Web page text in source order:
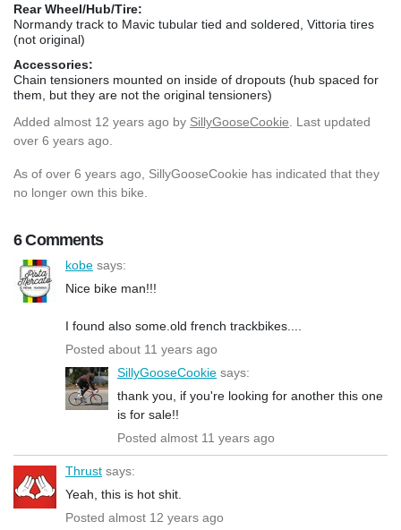
Rear Wheel/Hub/Tire:
Normandy track to Mavic tubular tied and soldered, Vittoria tires
(not original)
Accessories:
Chain tensioners mounted on inside of dropouts (hub spaced for
them, but they are not the original tensioners)
Added almost 12 years ago by SillyGooseCookie . Last updated
over 6 years ago.
As of over 6 years ago, SillyGooseCookie has indicated that they
no longer own this bike.
6 Comments
kobe says:
Nice bike man!!!
I found also some.old french trackbikes....
Posted about 11 years ago
SillyGooseCookie says:
thank you, if you're looking for another this one
is for sale!!
Posted almost 11 years ago
Thrust says:
Yeah, this is hot shit.
Posted almost 12 years ago